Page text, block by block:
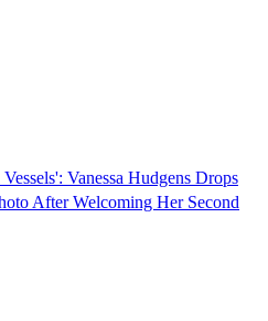
Vanessa Hudgens Drops
After Welcoming Her Second